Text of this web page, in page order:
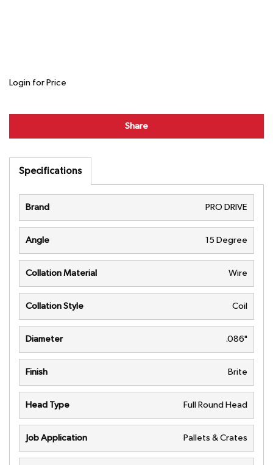
Login for Price
Share
Specifications
Brand PRO DRIVE
Angle 15 Degree
Collation Material Wire
Collation Style Coil
Diameter .086"
Finish Brite
Head Type Full Round Head
Job Application Pallets & Crates